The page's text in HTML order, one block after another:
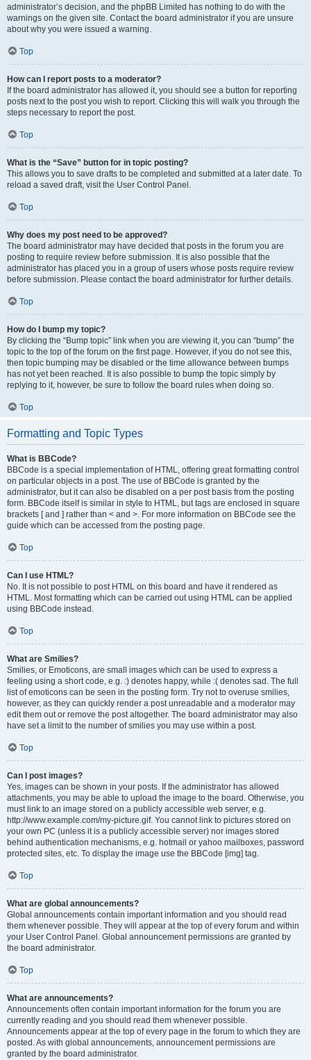
administrator’s decision, and the phpBB Limited has nothing to do with the
warnings on the given site. Contact the board administrator if you are unsure
about why you were issued a warning.
Top
How can I report posts to a moderator?
If the board administrator has allowed it, you should see a button for reporting
posts next to the post you wish to report. Clicking this will walk you through the
steps necessary to report the post.
Top
What is the “Save” button for in topic posting?
This allows you to save drafts to be completed and submitted at a later date. To
reload a saved draft, visit the User Control Panel.
Top
Why does my post need to be approved?
The board administrator may have decided that posts in the forum you are
posting to require review before submission. It is also possible that the
administrator has placed you in a group of users whose posts require review
before submission. Please contact the board administrator for further details.
Top
How do I bump my topic?
By clicking the “Bump topic” link when you are viewing it, you can “bump” the
topic to the top of the forum on the first page. However, if you do not see this,
then topic bumping may be disabled or the time allowance between bumps
has not yet been reached. It is also possible to bump the topic simply by
replying to it, however, be sure to follow the board rules when doing so.
Top
Formatting and Topic Types
What is BBCode?
BBCode is a special implementation of HTML, offering great formatting control
on particular objects in a post. The use of BBCode is granted by the
administrator, but it can also be disabled on a per post basis from the posting
form. BBCode itself is similar in style to HTML, but tags are enclosed in square
brackets [ and ] rather than < and >. For more information on BBCode see the
guide which can be accessed from the posting page.
Top
Can I use HTML?
No. It is not possible to post HTML on this board and have it rendered as
HTML. Most formatting which can be carried out using HTML can be applied
using BBCode instead.
Top
What are Smilies?
Smilies, or Emoticons, are small images which can be used to express a
feeling using a short code, e.g. :) denotes happy, while :( denotes sad. The full
list of emoticons can be seen in the posting form. Try not to overuse smilies,
however, as they can quickly render a post unreadable and a moderator may
edit them out or remove the post altogether. The board administrator may also
have set a limit to the number of smilies you may use within a post.
Top
Can I post images?
Yes, images can be shown in your posts. If the administrator has allowed
attachments, you may be able to upload the image to the board. Otherwise, you
must link to an image stored on a publicly accessible web server, e.g.
http://www.example.com/my-picture.gif. You cannot link to pictures stored on
your own PC (unless it is a publicly accessible server) nor images stored
behind authentication mechanisms, e.g. hotmail or yahoo mailboxes, password
protected sites, etc. To display the image use the BBCode [img] tag.
Top
What are global announcements?
Global announcements contain important information and you should read
them whenever possible. They will appear at the top of every forum and within
your User Control Panel. Global announcement permissions are granted by
the board administrator.
Top
What are announcements?
Announcements often contain important information for the forum you are
currently reading and you should read them whenever possible.
Announcements appear at the top of every page in the forum to which they are
posted. As with global announcements, announcement permissions are
granted by the board administrator.